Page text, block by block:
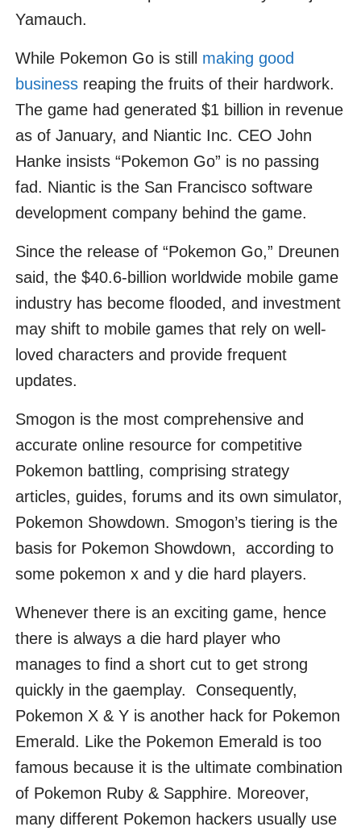
Yamauch.
While Pokemon Go is still making good
businessreaping the fruits of their hardwork.
The game had generated $1 billion in revenue
as of January, and Niantic Inc. CEO John
Hanke insists “Pokemon Go” is no passing
fad. Niantic is the San Francisco software
development company behind the game.
Since the release of “Pokemon Go,” Dreunen
said, the $40.6-billion worldwide mobile game
industry has become flooded, and investment
may shift to mobile games that rely on well-
loved characters and provide frequent
updates.
Smogon is the most comprehensive and
accurate online resource for competitive
Pokemon battling, comprising strategy
articles, guides, forums and its own simulator,
Pokemon Showdown. Smogon’s tiering is the
basis for Pokemon Showdown, according to
some pokemon x and y die hard players.
Whenever there is an exciting game, hence
there is always a die hard player who
manages to find a short cut to get strong
quickly in the gaemplay. Consequently,
Pokemon X & Y is another hack for Pokemon
Emerald. Like the Pokemon Emerald is too
famous because it is the ultimate combination
of Pokemon Ruby & Sapphire. Moreover,
many different Pokemon hackers usually use